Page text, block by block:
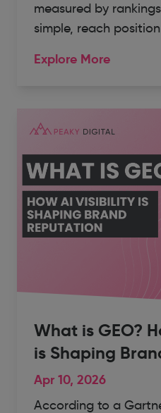
measured by
simple, reach
Explore More
What is GEO?
is Shaping
Apr 10, 2026
According to a